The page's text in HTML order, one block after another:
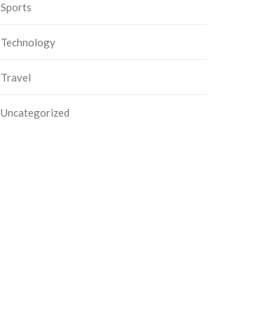
Sports
Technology
Travel
Uncategorized